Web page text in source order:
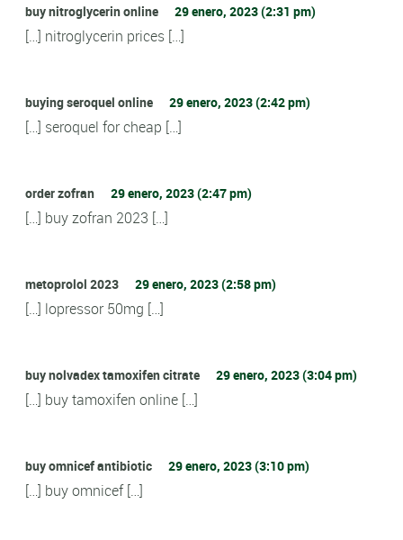
buy nitroglycerin online 29 enero, 2023 (2:31 pm)
[…] nitroglycerin prices […]
buying seroquel online 29 enero, 2023 (2:42 pm)
[…] seroquel for cheap […]
order zofran 29 enero, 2023 (2:47 pm)
[…] buy zofran 2023 […]
metoprolol 2023 29 enero, 2023 (2:58 pm)
[…] lopressor 50mg […]
buy nolvadex tamoxifen citrate 29 enero, 2023 (3:04 pm)
[…] buy tamoxifen online […]
buy omnicef antibiotic 29 enero, 2023 (3:10 pm)
[…] buy omnicef […]